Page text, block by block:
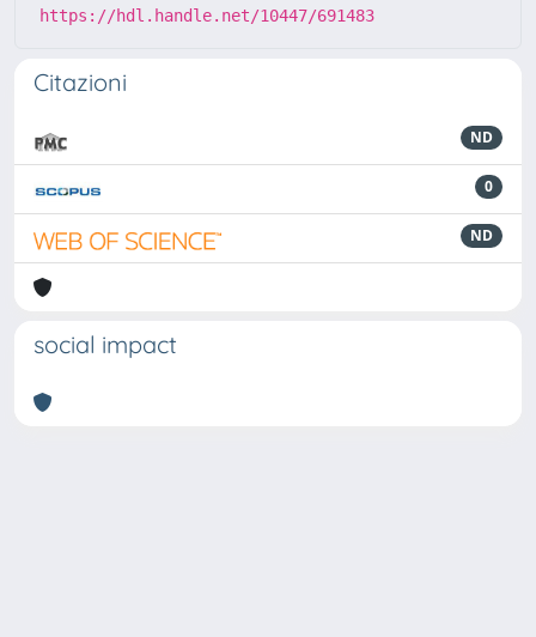
https://hdl.handle.net/10447/691483
Citazioni
ND
0
ND
social impact